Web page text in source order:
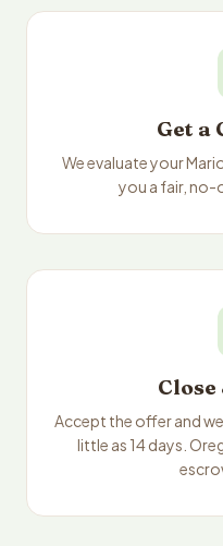
Get a
We evaluate your
you a fair, no-
Close
Accept the offer and
little as 14 days.